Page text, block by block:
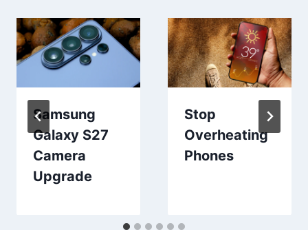
Samsung
Galaxy S27
Camera
Upgrade
Stop
Overheating
Phones